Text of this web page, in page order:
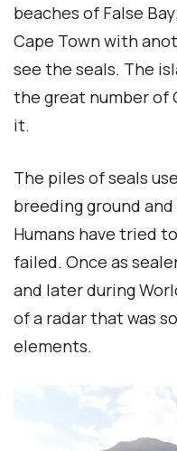
beaches of False
Cape Town with
see the seals. The
the great number of
it.
The piles of seals
breeding ground
Humans have tried
failed. Once as
and later during
of a radar that was
elements.